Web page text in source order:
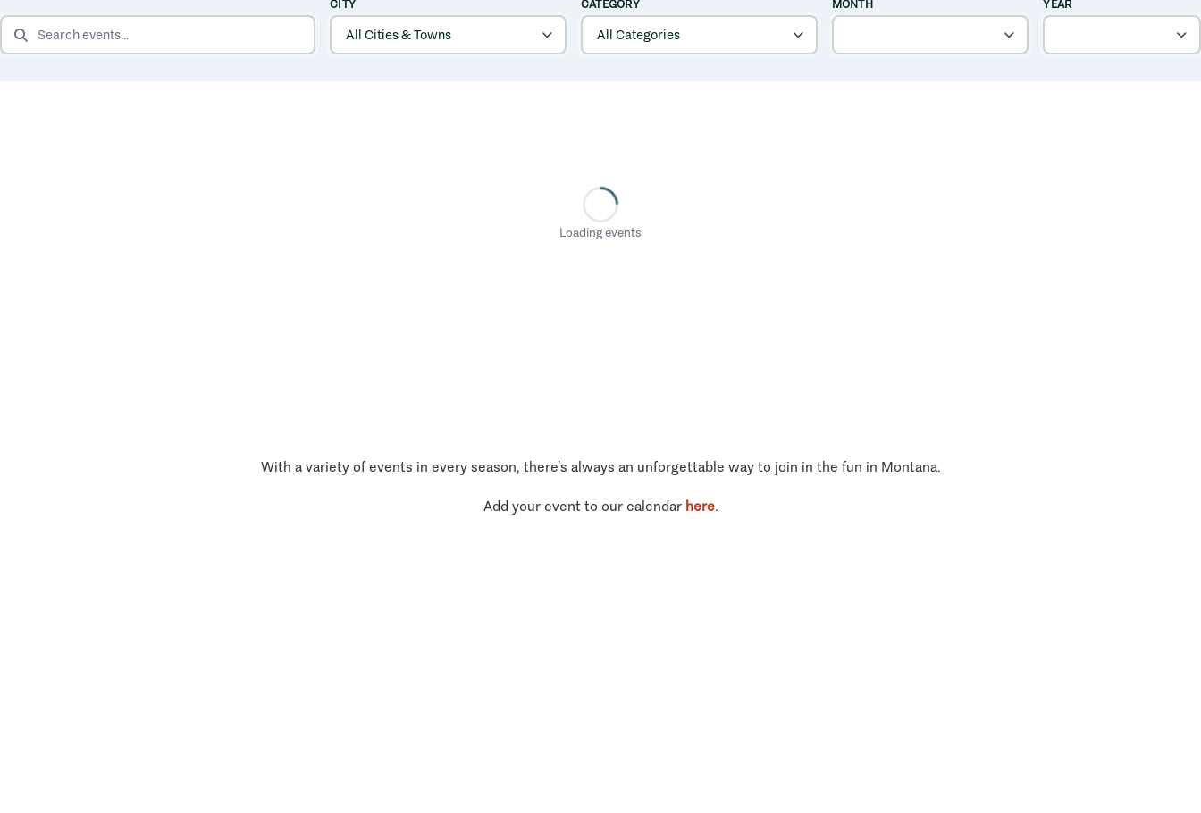
SEARCH EVENTS
CITY CATEGORY MONTH YEAR
Loading events
With a variety of events in every season, there’s always an unforgettable way to join in the fun in Montana.
Add your event to our calendar here.